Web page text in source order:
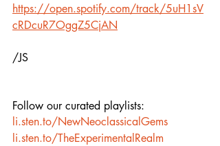
https://open.spotify.com/track/5uH1sV
cRDcuR7OggZ5CjAN
/JS
Follow our curated playlists:
li.sten.to/NewNeoclassicalGems
li.sten.to/TheExperimentalRealm